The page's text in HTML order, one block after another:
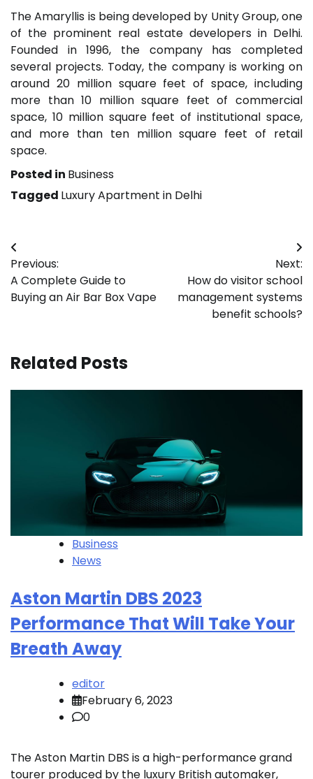
The Amaryllis is being developed by Unity Group, one
of the prominent real estate developers in Delhi.
Founded in 1996, the company has completed
several projects. Today, the company is working on
around 20 million square feet of space, including
more than 10 million square feet of commercial
space, 10 million square feet of institutional space,
and more than ten million square feet of retail
space.
Posted in Business
Tagged Luxury Apartment in Delhi
Post
navigation
Previous:
A Complete Guide to
Buying an Air Bar Box Vape
Next:
How do visitor school
management systems
benefit schools?
Related Posts
Business
News
Aston Martin DBS 2023
Performance That Will Take Your
Breath Away
editor
February 6, 2023
0
The Aston Martin DBS is a high-performance grand
tourer produced by the luxury British automaker,